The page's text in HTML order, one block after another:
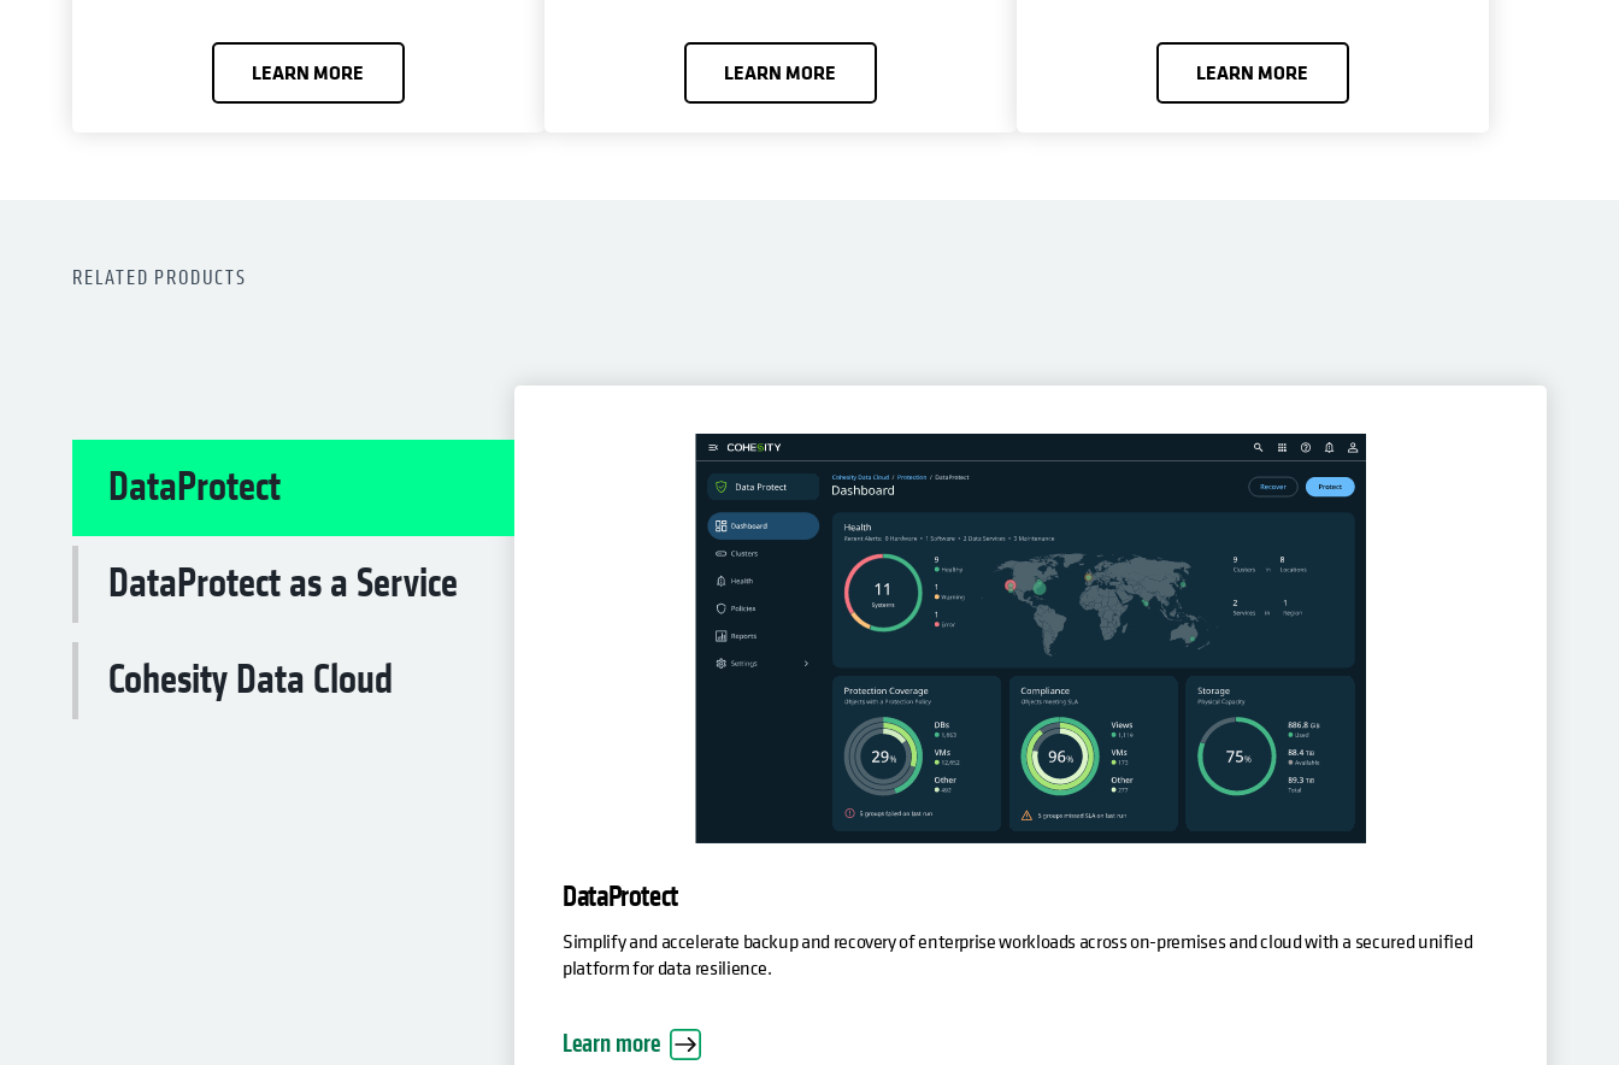
LEARN MORE LEARN MORE LEARN MORE
RELATED PRODUCTS
DataProtect
DataProtect as a Service
Cohesity Data Cloud
DataProtect
Simplify and accelerate backup and recovery of enterprise workloads across on-premises and cloud with a secured unified
platform for data resilience.
Learn more